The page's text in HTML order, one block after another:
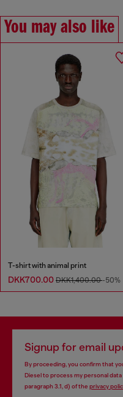
You may also like
T-shirt with animal print
DKK700.00 DKK1,400.00-50%
Signup for email
By proceeding, you confirm that
Diesel to process my personal data
paragraph 3.1, d) of the privacy